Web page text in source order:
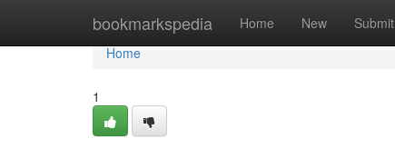
bookmarkspedia Home New Submit
Home
Home
1